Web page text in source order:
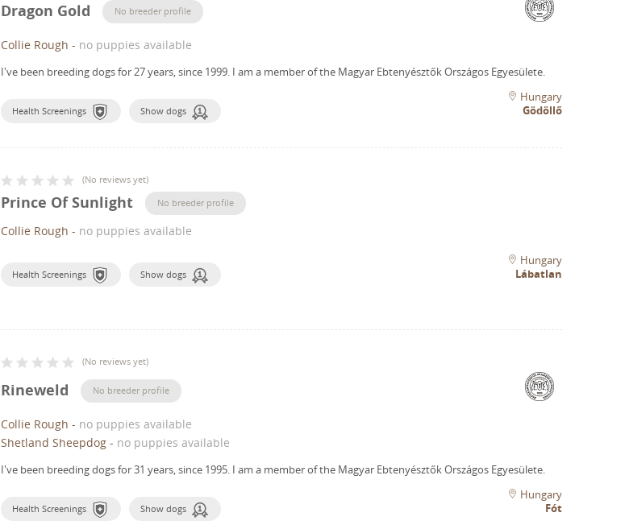
Dragon Gold No breeder profile
Collie Rough - no puppies available
I've been breeding dogs for 27 years, since 1999. I am a member of the Magyar Ebtenyésztők Országos Egyesülete.
Health Screenings Show dogs
Hungary
Gödöllő
(No reviews yet)
Prince Of Sunlight No breeder profile
Collie Rough - no puppies available
Health Screenings Show dogs
Hungary
Lábatlan
(No reviews yet)
Rineweld No breeder profile
Collie Rough - no puppies available
Shetland Sheepdog - no puppies available
I've been breeding dogs for 31 years, since 1995. I am a member of the Magyar Ebtenyésztők Országos Egyesülete.
Health Screenings Show dogs
Hungary
Fót